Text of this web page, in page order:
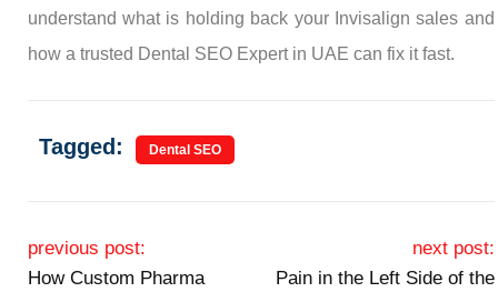
understand what is holding back your Invisalign sales and
how a trusted Dental SEO Expert in UAE can fix it fast.
Tagged: Dental SEO
Post navigation
previous post:
How Custom Pharma
next post:
Pain in the Left Side of the